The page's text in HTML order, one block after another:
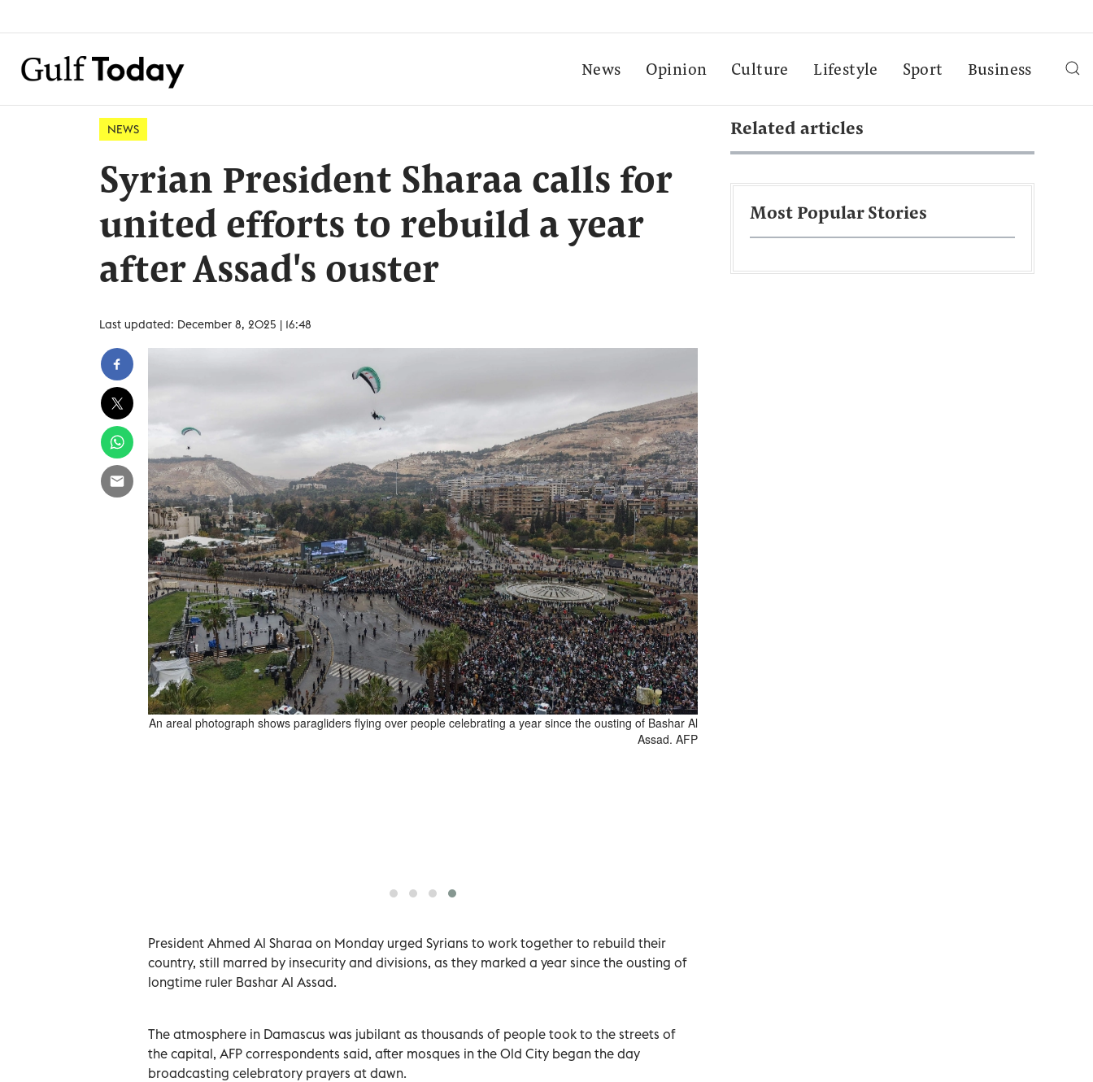
News Opinion Culture Lifestyle Sport Business
NEWS
Syrian President Sharaa calls for
united efforts to rebuild a year
after Assad's ouster
Last updated: December 8, 2025 | 16:48
An areal photograph shows paragliders flying over people celebrating a year since the ousting of Bashar Al
Assad. AFP
President Ahmed Al Sharaa on Monday urged Syrians to work together to rebuild their
country, still marred by insecurity and divisions, as they marked a year since the ousting of
longtime ruler Bashar Al Assad.
The atmosphere in Damascus was jubilant as thousands of people took to the streets of
the capital, AFP correspondents said, after mosques in the Old City began the day
broadcasting celebratory prayers at dawn.
Related articles
Most Popular Stories